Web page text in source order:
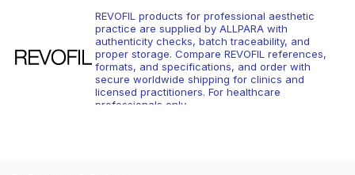
REVOFIL products for professional aesthetic
practice are supplied by ALLPARA with
authenticity checks, batch traceability, and
proper storage. Compare REVOFIL references,
formats, and specifications, and order with
secure worldwide shipping for clinics and
licensed practitioners. For healthcare
professionals only.